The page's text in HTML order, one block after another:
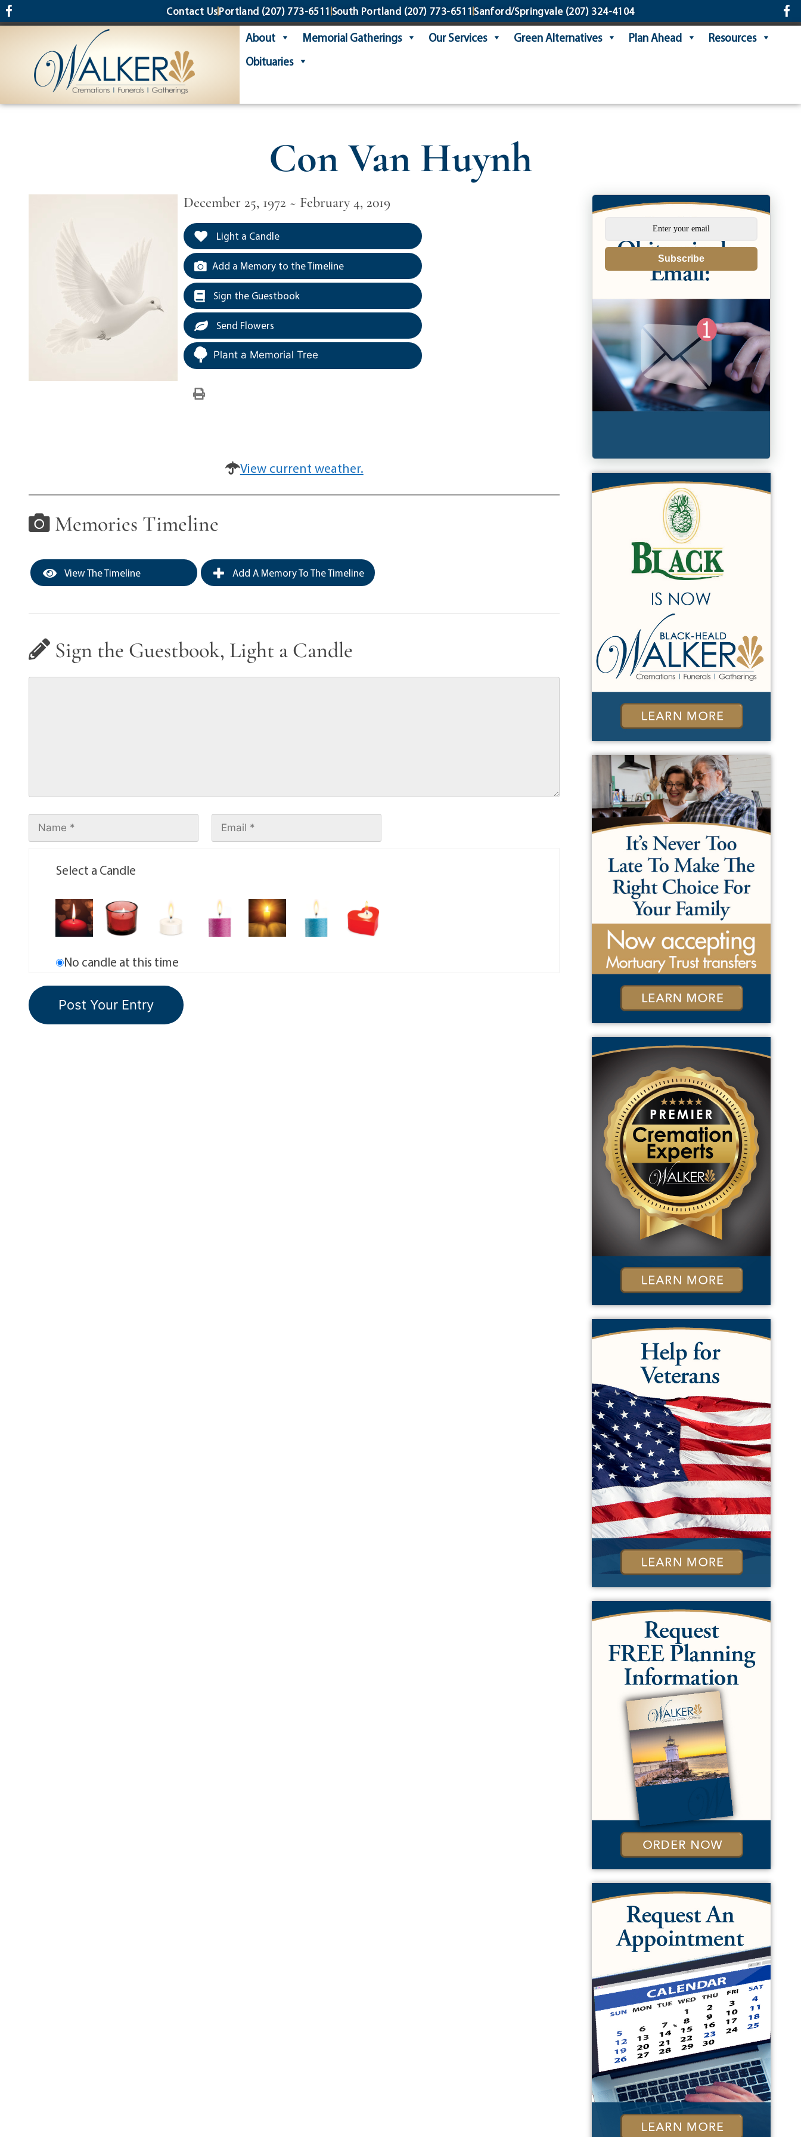
content Contact UsPortland (207) 773-6511 South Portland (207) 773-6511 Sanford/Springvale(207) 324-4104
About Memorial Gatherings Our Services Green Alternatives Plan Ahead
Resources
Obituaries
Con Van Huynh
December 25, 1972 ~ February 4, 2019
Light a Candle
Add a Memory to the Timeline
Sign the Guestbook
Send Flowers
Plant a Memorial Tree
View current weather.
Memories Timeline
View The Timeline Add A Memory To The Timeline
Sign the Guestbook, Light a Candle
Select a Candle
No candle at this time
Subscribe